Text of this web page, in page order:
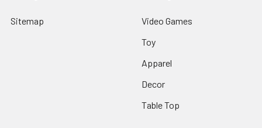
Sitemap
Video Games
Toy
Apparel
Decor
Table Top